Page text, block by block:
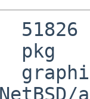
51826
pkg